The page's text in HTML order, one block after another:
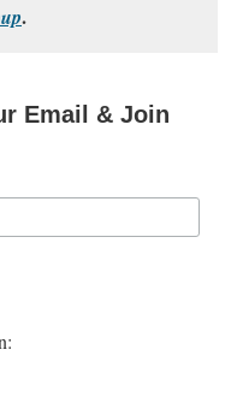
.
Email & Join